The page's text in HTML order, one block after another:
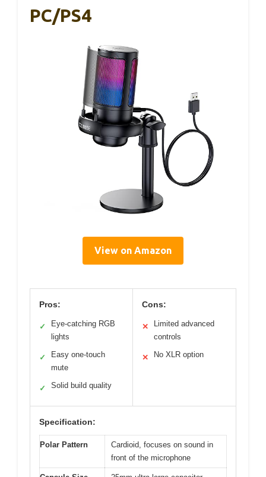
PC/PS4
View on Amazon
Pros:
✓
Eye-catching RGB
lights
✓
Easy one-touch
mute
✓ Solid build quality
Cons:
✕
Limited advanced
controls
✕ No XLR option
Specification:
Polar Pattern
Cardioid, focuses on sound in
front of the microphone